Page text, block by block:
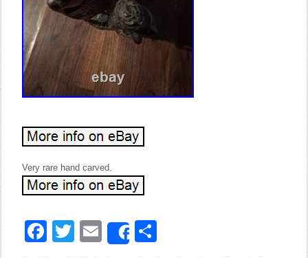
Very rare hand carved.
Facebook
Twitter
EmailShare